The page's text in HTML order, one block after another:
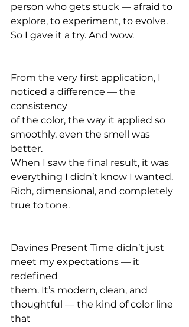
person who gets stuck — afraid to
explore, to experiment, to evolve.
So I gave it a try. And wow.
From the very first application, I
noticed a difference — the
consistency
of the color, the way it applied so
smoothly, even the smell was
better.
When I saw the final result, it was
everything I didn’t know I wanted.
Rich, dimensional, and completely
true to tone.
Davines Present Time didn’t just
meet my expectations — it
redefined
them. It’s modern, clean, and
thoughtful — the kind of color line
that